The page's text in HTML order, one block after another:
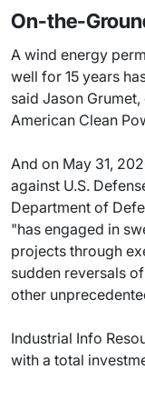
On-the-
A wind energy
well for 15 years
said Jason
American Clean
And on May 31,
against U.S.
Department of
"has engaged in
projects through
sudden reversals
other
Industrial Info
with a total